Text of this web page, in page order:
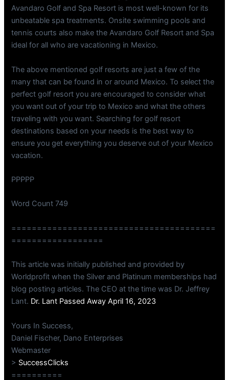
Avandaro Golf and Spa Resort is most well-known for its
unbeatable spa treatments. Onsite swimming pools and
tennis courts also make the Avandaro Golf Resort and Spa
ideal for all who are vacationing in Mexico.
The above mentioned golf resorts are just a few of the
many that can be found in or around Mexico. To select the
perfect golf resort you are encouraged to consider what
you want out of your trip to Mexico and what the others
traveling with you want. Searching for golf resort
destinations based on your needs is the best way to
ensure you get everything you deserve out of your Mexico
vacation.
PPPPP
Word Count 749
========================================
==================
This article was initially published and provided by
Worldprofit when the Silver and Platinum memberships had
blog posting articles. The CEO at the time was Dr. Jeffrey
Lant. Dr. Lant Passed Away April 16, 2023
Yours In Success,
Daniel Fischer, Dano Enterprises
Webmaster
> SuccessClicks
==========